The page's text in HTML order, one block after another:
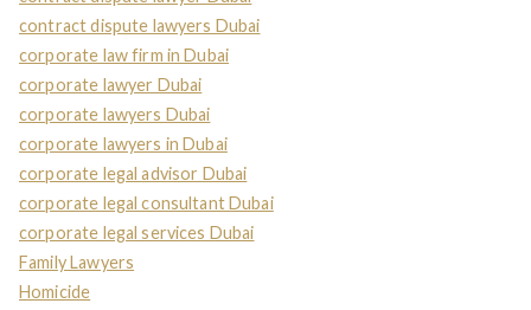
contract dispute lawyers Dubai
corporate law firm in Dubai
corporate lawyer Dubai
corporate lawyers Dubai
corporate lawyers in Dubai
corporate legal advisor Dubai
corporate legal consultant Dubai
corporate legal services Dubai
Family Lawyers
Homicide